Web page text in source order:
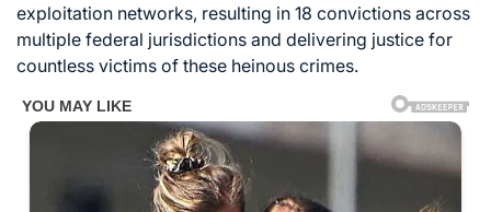
exploitation networks, resulting in 18 convictions across
multiple federal jurisdictions and delivering justice for
countless victims of these heinous crimes.